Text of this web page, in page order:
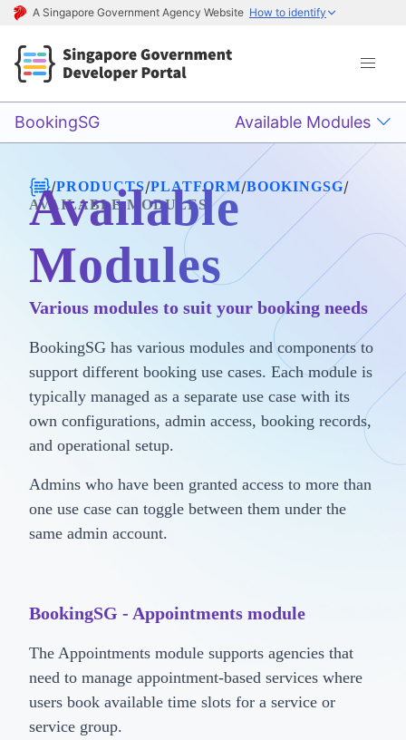
A Singapore Government Agency Website How to identify
BookingSG Available Modules
/PRODUCTS/PLATFORM/BOOKINGSG/
AVAILABLE MODULES
Available
Modules
Various modules to suit your booking needs
BookingSG has various modules and components to
support different booking use cases. Each module is
typically managed as a separate use case with its
own configurations, admin access, booking records,
and operational setup.
Admins who have been granted access to more than
one use case can toggle between them under the
same admin account.
BookingSG - Appointments module
The Appointments module supports agencies that
need to manage appointment-based services where
users book available time slots for a service or
service group.